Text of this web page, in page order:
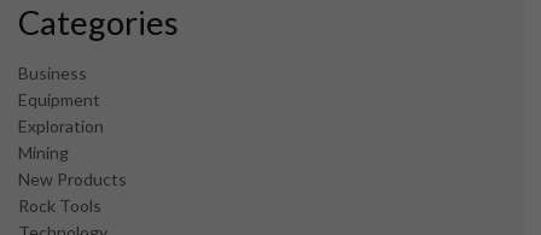
Categories
Business
Equipment
Exploration
Mining
New Products
Rock Tools